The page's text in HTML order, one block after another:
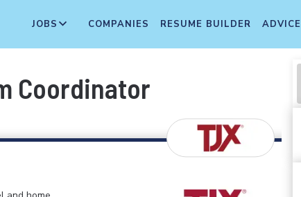
JOBS COMPANIES RESUME BUILDER ADVICE
Coordinator